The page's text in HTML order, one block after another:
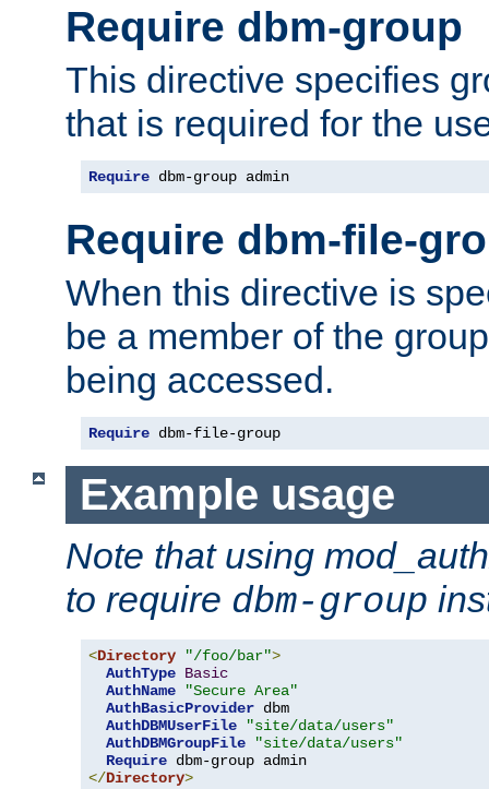
Require dbm-group
This directive specifies
that is required for the
Require dbm-group admin
Require dbm-file-
When this directive is
be a member of the
being accessed.
Require dbm-file-group
Example usage
Note that using
to require dbm-group
<Directory "/foo/bar">
AuthType Basic
AuthName
"Secure Area"
AuthBasicProvider dbm
AuthDBMUserFile
"site/data/users"
AuthDBMGroupFile
"site/data/users"
Require
</Directory>